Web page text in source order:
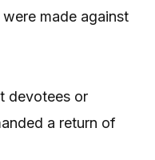
made against
devotees or
a return of